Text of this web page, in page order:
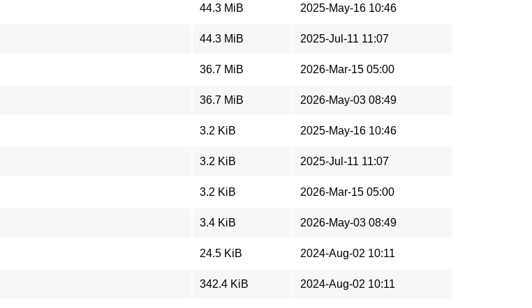
44.3 MiB 2025-May-16 10:46
44.3 MiB 2025-Jul-11 11:07
36.7 MiB 2026-Mar-15 05:00
36.7 MiB 2026-May-03 08:49
3.2 KiB 2025-May-16 10:46
3.2 KiB 2025-Jul-11 11:07
3.2 KiB 2026-Mar-15 05:00
3.4 KiB 2026-May-03 08:49
24.5 KiB 2024-Aug-02 10:11
342.4 KiB 2024-Aug-02 10:11